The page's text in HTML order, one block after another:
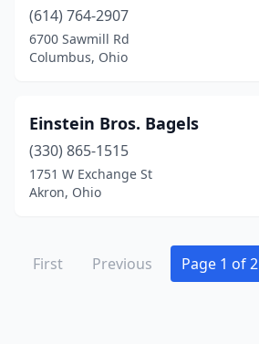
(614) 764-2907
6700 Sawmill Rd
Columbus, Ohio
Einstein Bros. Bagels
(330) 865-1515
1751 W Exchange St
Akron, Ohio
First Previous Page 1 of 2